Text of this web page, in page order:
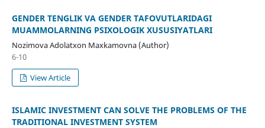
GENDER TENGLIK VA GENDER TAFOVUTLARIDAGI
MUAMMOLARNING PSIXOLOGIK XUSUSIYATLARI
Nozimova Adolatxon Maxkamovna (Author)
6-10
View Article
ISLAMIC INVESTMENT CAN SOLVE THE PROBLEMS OF THE
TRADITIONAL INVESTMENT SYSTEM